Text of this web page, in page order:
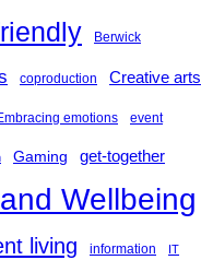
Berwick
coproduction Creative arts
emotions event
Gaming get-together
Wellbeing
living information IT